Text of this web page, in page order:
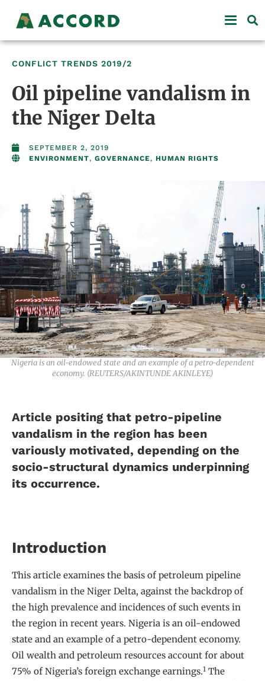
CONFLICT TRENDS 2019/2
Oil pipeline vandalism in
the Niger Delta
SEPTEMBER 2, 2019
ENVIRONMENT, GOVERNANCE, HUMAN RIGHTS
Nigeria is an oil-endowed state and an example of a petro-dependent
economy. (REUTERS/AKINTUNDE AKINLEYE)
Article positing that petro-pipeline
vandalism in the region has been
variously motivated, depending on the
socio-structural dynamics underpinning
its occurrence.
Introduction
This article examines the basis of petroleum pipeline
vandalism in the Niger Delta, against the backdrop of
the high prevalence and incidences of such events in
the region in recent years. Nigeria is an oil-endowed
state and an example of a petro-dependent economy.
Oil wealth and petroleum resources account for about
75% of Nigeria’s foreign exchange earnings.1 The